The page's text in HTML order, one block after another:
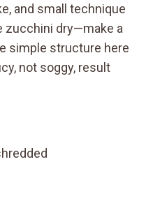
and small technique
dry—make a
simple structure here
not soggy, result